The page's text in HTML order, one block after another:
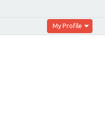
My Profile